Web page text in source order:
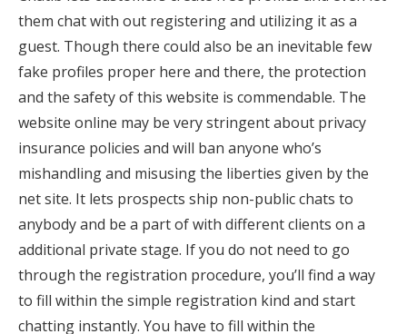
them chat with out registering and utilizing it as a
guest. Though there could also be an inevitable few
fake profiles proper here and there, the protection
and the safety of this website is commendable. The
website online may be very stringent about privacy
insurance policies and will ban anyone who’s
mishandling and misusing the liberties given by the
net site. It lets prospects ship non-public chats to
anybody and be a part of with different clients on a
additional private stage. If you do not need to go
through the registration procedure, you’ll find a way
to fill within the simple registration kind and start
chatting instantly. You have to fill within the